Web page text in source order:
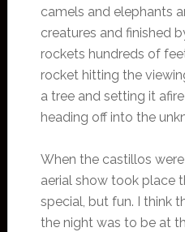
camels and elephants
creatures and finished
rockets hundreds of
rocket hitting the
a tree and setting it
heading off into the
When the castillos
aerial show took place
special, but fun. I think
the night was to be at